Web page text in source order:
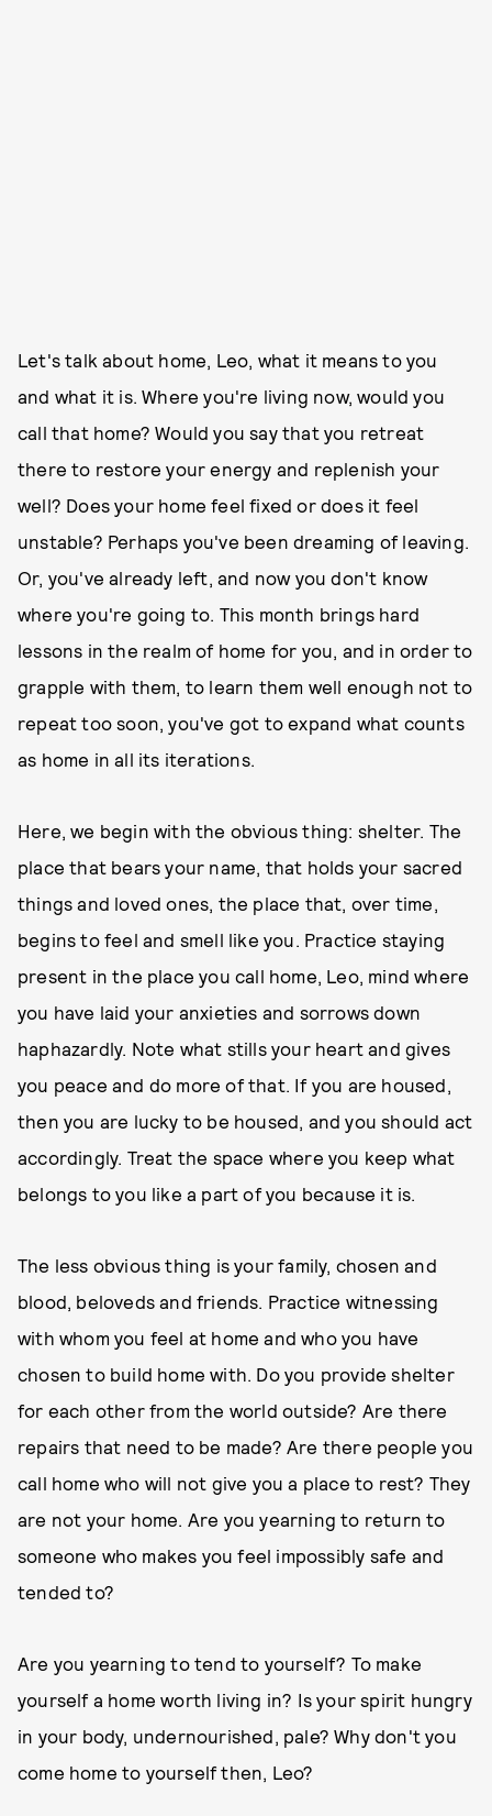
Let's talk about home, Leo, what it means to you
and what it is. Where you're living now, would you
call that home? Would you say that you retreat
there to restore your energy and replenish your
well? Does your home feel fixed or does it feel
unstable? Perhaps you've been dreaming of leaving.
Or, you've already left, and now you don't know
where you're going to. This month brings hard
lessons in the realm of home for you, and in order to
grapple with them, to learn them well enough not to
repeat too soon, you've got to expand what counts
as home in all its iterations.
Here, we begin with the obvious thing: shelter. The
place that bears your name, that holds your sacred
things and loved ones, the place that, over time,
begins to feel and smell like you. Practice staying
present in the place you call home, Leo, mind where
you have laid your anxieties and sorrows down
haphazardly. Note what stills your heart and gives
you peace and do more of that. If you are housed,
then you are lucky to be housed, and you should act
accordingly. Treat the space where you keep what
belongs to you like a part of you because it is.
The less obvious thing is your family, chosen and
blood, beloveds and friends. Practice witnessing
with whom you feel at home and who you have
chosen to build home with. Do you provide shelter
for each other from the world outside? Are there
repairs that need to be made? Are there people you
call home who will not give you a place to rest? They
are not your home. Are you yearning to return to
someone who makes you feel impossibly safe and
tended to?
Are you yearning to tend to yourself? To make
yourself a home worth living in? Is your spirit hungry
in your body, undernourished, pale? Why don't you
come home to yourself then, Leo?